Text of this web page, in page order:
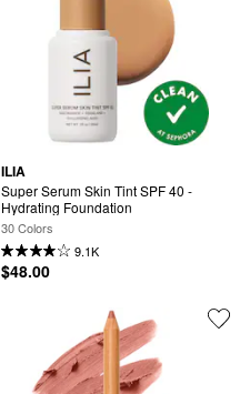
ILIA
Super Serum Skin Tint SPF 40 -
Hydrating Foundation
30 Colors
9.1K
$48.00